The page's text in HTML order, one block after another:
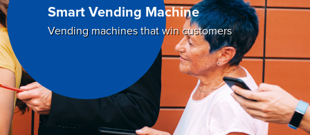
Smart Vending Machine
Vending machines that win customers